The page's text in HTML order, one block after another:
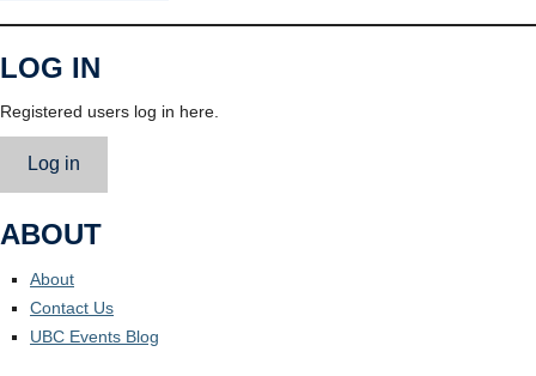
LOG IN
Registered users log in here.
Log in
ABOUT
About
Contact Us
UBC Events Blog